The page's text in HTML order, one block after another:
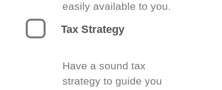
easily available to you.
Tax Strategy
Have a sound tax
strategy to guide you